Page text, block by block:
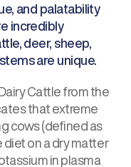
and palatability
incredibly
deer, sheep,
are unique.
Cattle from the
that extreme
cows (defined as
diet on a dry matter
in plasma